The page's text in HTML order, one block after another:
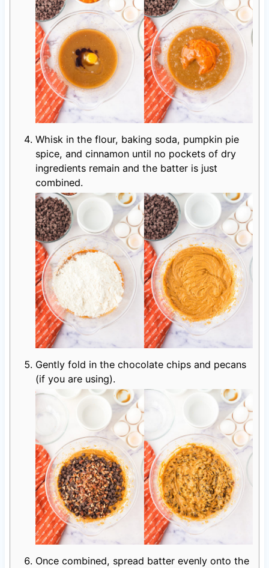
Whisk in the flour, baking soda, pumpkin pie
spice, and cinnamon until no pockets of dry
ingredients remain and the batter is just
combined.
Gently fold in the chocolate chips and pecans
(if you are using).
Once combined, spread batter evenly onto the